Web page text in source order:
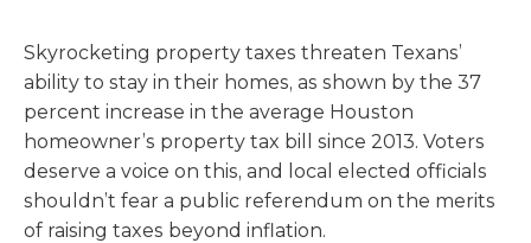
Skyrocketing property taxes threaten Texans’
ability to stay in their homes, as shown by the 37
percent increase in the average Houston
homeowner’s property tax bill since 2013. Voters
deserve a voice on this, and local elected officials
shouldn’t fear a public referendum on the merits
of raising taxes beyond inflation.